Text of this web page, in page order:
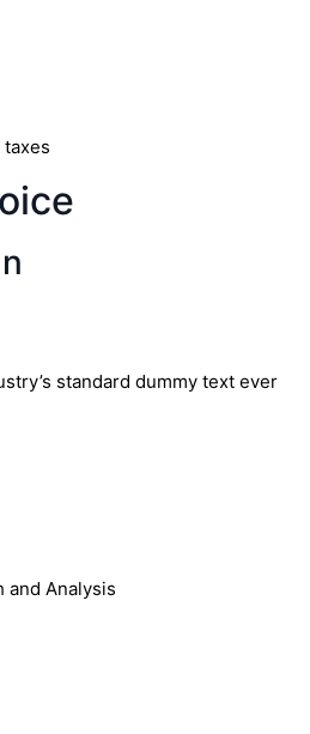
standard dummy text ever
and Analysis